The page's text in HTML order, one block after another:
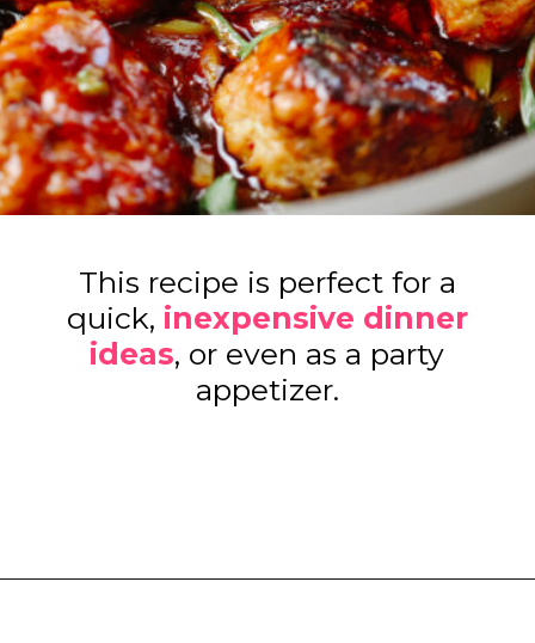
This recipe is perfect for a
quick, inexpensive dinner
ideas, or even as a party
appetizer.